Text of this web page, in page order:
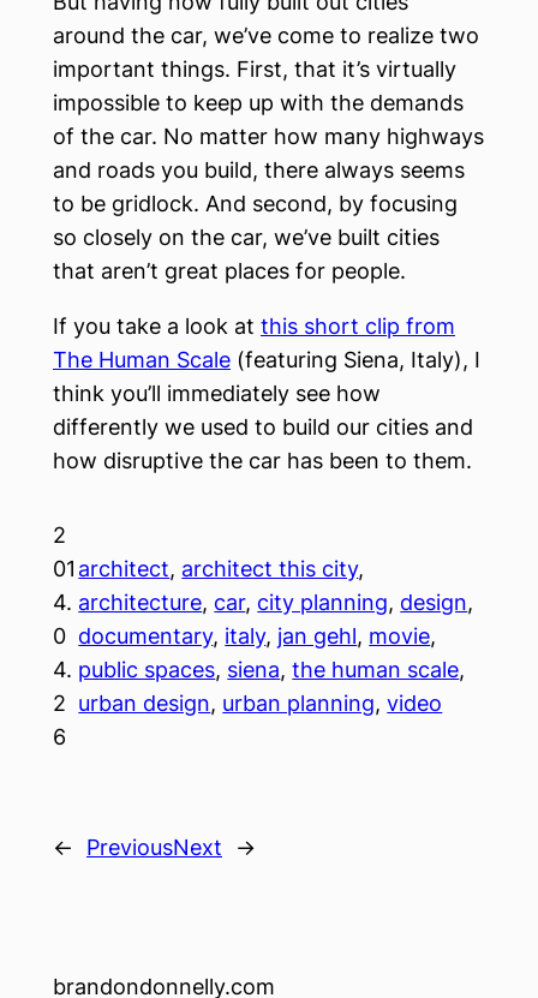
around the car, we’ve come to realize two
important things. First, that it’s virtually
impossible to keep up with the demands
of the car. No matter how many highways
and roads you build, there always seems
to be gridlock. And second, by focusing
so closely on the car, we’ve built cities
that aren’t great places for people.
If you take a look at this short clip from
The Human Scale (featuring Siena, Italy), I
think you’ll immediately see how
differently we used to build our cities and
how disruptive the car has been to them.
2
01
4.
0
4.
2
6
architect, architect this city
architecture, car, city planning, design
documentary, italy, jan gehl, movie
public spaces, siena, the human scale
urban design, urban planning, video
← PreviousNext →
brandondonnelly.com